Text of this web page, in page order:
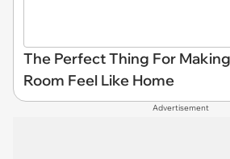
The Perfect Thing For
Room Feel Like Home
Advertisement